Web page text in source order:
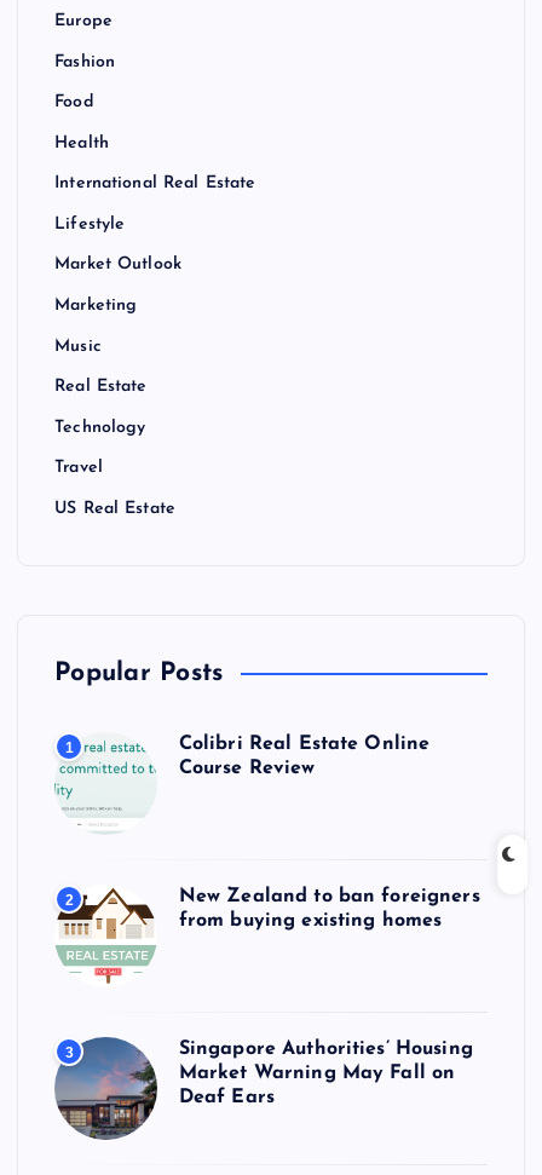
Europe
Fashion
Food
Health
International Real Estate
Lifestyle
Market Outlook
Marketing
Music
Real Estate
Technology
Travel
US Real Estate
Popular Posts
1
Colibri Real Estate Online
Course Review
2
New Zealand to ban foreigners
from buying existing homes
3
Singapore Authorities’ Housing
Market Warning May Fall on
Deaf Ears